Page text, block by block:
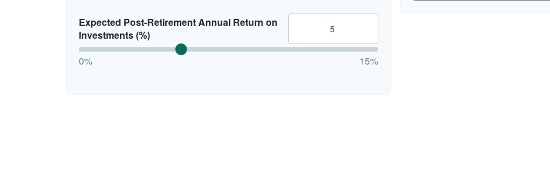
Expected Post-Retirement Annual Return on
Investments (%)
0%
15%